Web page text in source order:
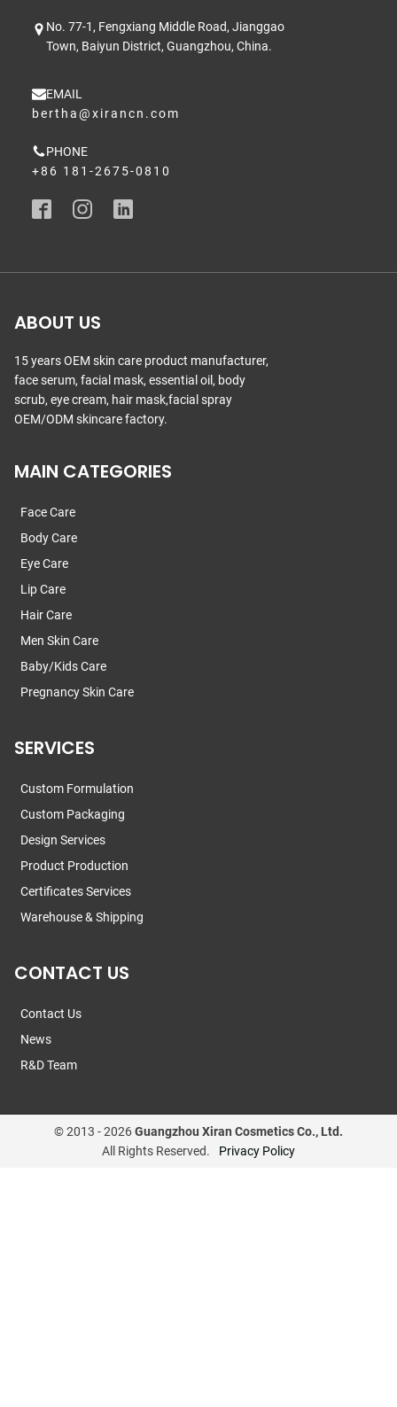
No. 77-1, Fengxiang Middle Road, Jianggao
Town, Baiyun District, Guangzhou, China.
EMAIL
bertha@xirancn.com
PHONE
+86 181-2675-0810
ABOUT US
15 years OEM skin care product manufacturer,
face serum, facial mask, essential oil, body
scrub, eye cream, hair mask,facial spray
OEM/ODM skincare factory.
MAIN CATEGORIES
Face Care
Body Care
Eye Care
Lip Care
Hair Care
Men Skin Care
Baby/Kids Care
Pregnancy Skin Care
SERVICES
Custom Formulation
Custom Packaging
Design Services
Product Production
Certificates Services
Warehouse & Shipping
CONTACT US
Contact Us
News
R&D Team
© 2013 -2026Guangzhou Xiran Cosmetics Co., Ltd.
All Rights Reserved.
Privacy Policy